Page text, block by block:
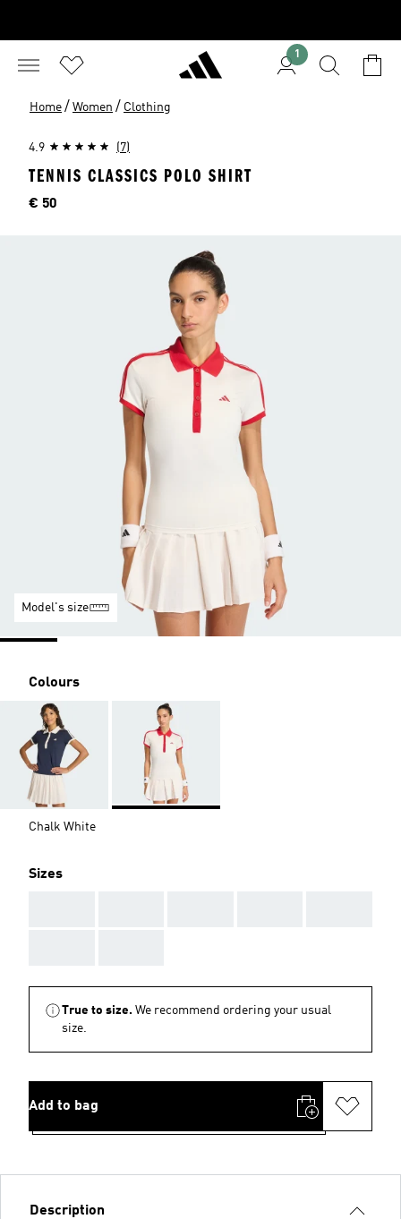
1
Home / Women / Clothing
4.9 (7)
TENNIS CLASSICS POLO SHIRT
Price
€ 50
Model's size
Colours
Chalk White
Sizes
True to size. We recommend ordering your usual
size.
Add to bag
Description